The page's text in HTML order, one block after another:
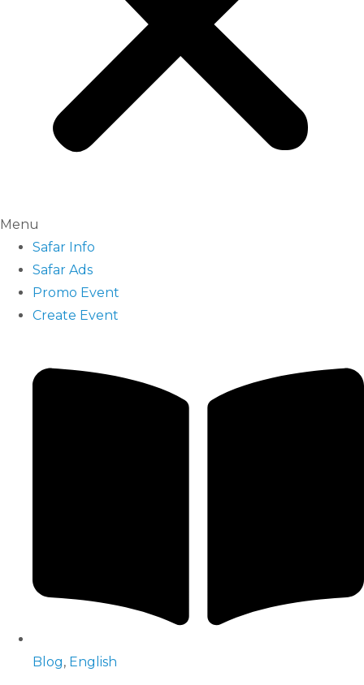
Menu
Safar Info
Safar Ads
Promo Event
Create Event
Blog, English